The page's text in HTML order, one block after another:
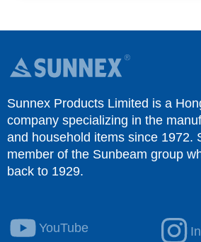
Sunnex Products Limited is a
company specializing in the
and household items since 1972.
member of the Sunbeam group
back to 1929.
YouTube